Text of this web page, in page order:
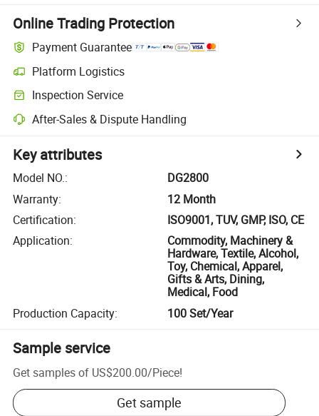
Online Trading Protection
Payment Guarantee
Platform Logistics
Inspection Service
After-Sales & Dispute Handling
Key attributes
Model NO.:
DG2800
Warranty:
12 Month
Certification:
ISO9001, TUV, GMP, ISO, CE
Application:
Commodity, Machinery &
Hardware, Textile, Alcohol,
Toy, Chemical, Apparel,
Gifts & Arts, Dining,
Medical, Food
Production Capacity: 100 Set/Year
Sample service
Get samples of US$200.00/Piece!
Get sample